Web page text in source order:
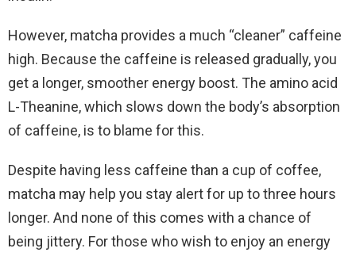
However, matcha provides a much “cleaner” caffeine
high. Because the caffeine is released gradually, you
get a longer, smoother energy boost. The amino acid
L-Theanine, which slows down the body’s absorption
of caffeine, is to blame for this.
Despite having less caffeine than a cup of coffee,
matcha may help you stay alert for up to three hours
longer. And none of this comes with a chance of
being jittery. For those who wish to enjoy an energy